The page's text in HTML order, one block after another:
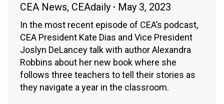
CEA News, CEAdaily May 3, 2023
In the most recent episode of CEA’s podcast,
CEA President Kate Dias and Vice President
Joslyn DeLancey talk with author Alexandra
Robbins about her new book where she
follows three teachers to tell their stories as
they navigate a year in the classroom.